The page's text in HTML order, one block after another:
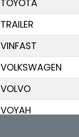
TOYOTA
TRAILER
VINFAST
VOLKSWAGEN
VOLVO
VOYAH